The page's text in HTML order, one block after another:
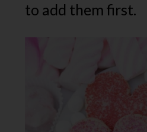
to add them first.